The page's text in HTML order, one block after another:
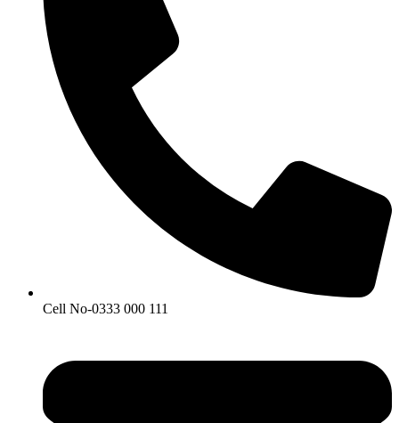
Cell No-0333 000 111